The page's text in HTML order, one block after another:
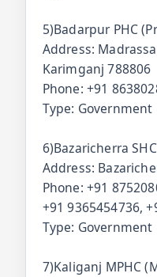
5)Badarpur PHC
Address:
Karimganj 788806
Phone: +91
Type: Government
6)Bazaricherra
Address:
Phone: +91
+91 9365454736,
Type: Government
7)Kaliganj MPHC